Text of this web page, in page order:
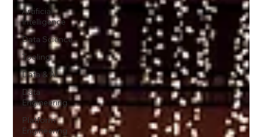
Artificial
Intelligence
Data Science
Tooling
Data & AI
Data
Engineering
Platform
Engineering